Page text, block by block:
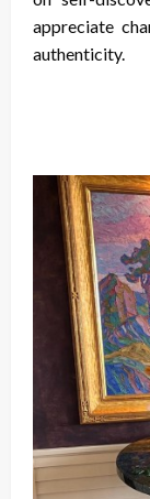
appreciate
authenticity.